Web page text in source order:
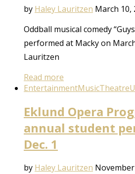
by Haley Lauritzen March 10,
Oddball musical comedy
performed at Macky on
Lauritzen
Read more
EntertainmentMusicTheatre
Eklund Opera
annual student
Dec. 1
by Haley Lauritzen November